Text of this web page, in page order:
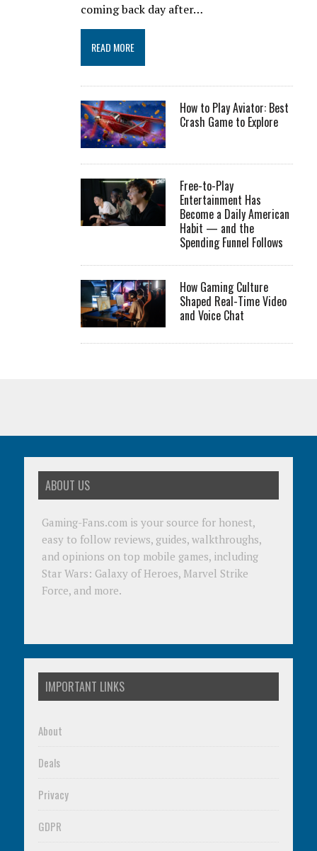
coming back day after…
READ MORE
How to Play Aviator: Best
Crash Game to Explore
Free-to-Play
Entertainment Has
Become a Daily American
Habit — and the
Spending Funnel Follows
How Gaming Culture
Shaped Real-Time Video
and Voice Chat
ABOUT US
Gaming-Fans.com is your source for honest,
easy to follow reviews, guides, walkthroughs,
and opinions on top mobile games, including
Star Wars: Galaxy of Heroes, Marvel Strike
Force, and more.
IMPORTANT LINKS
About
Deals
Privacy
GDPR